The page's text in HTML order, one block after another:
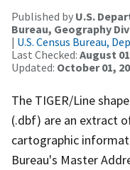
Published by U.S.
Bureau, Geography
| U.S. Census Bureau,
Last Checked: August
Updated: October 01,
The TIGER/Line
(.dbf) are an extract
cartographic
Bureau's Master